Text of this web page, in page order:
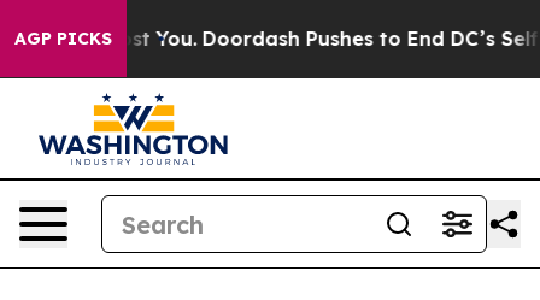
AGP PICKS
Cost You. Doordash Pushes to End DC’s Self-